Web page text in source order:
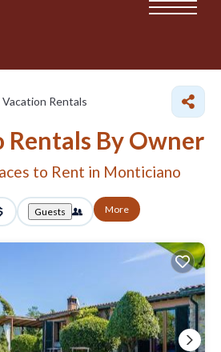
Vacation Rentals
By Owner
to Rent in Monticiano
Guests More